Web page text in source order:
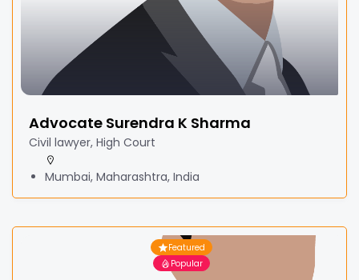
Advocate Surendra K Sharma
Civil lawyer, High Court
Mumbai, Maharashtra, India
Featured
Popular